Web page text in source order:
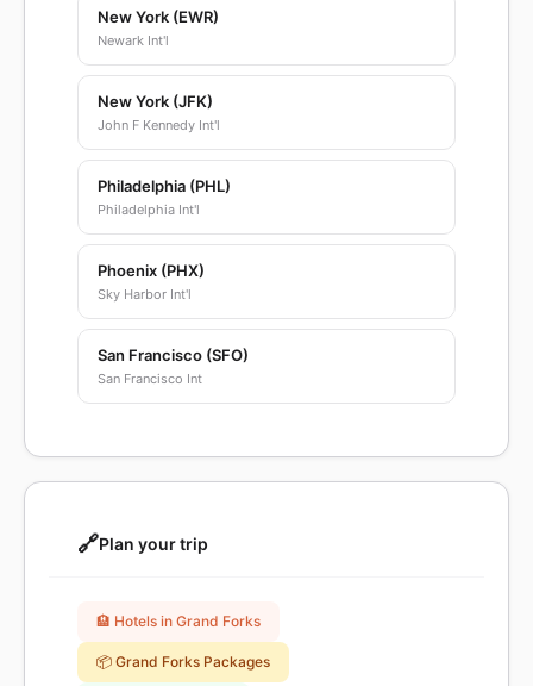
New York (EWR)
Newark Int'l
New York (JFK)
John F Kennedy Int'l
Philadelphia (PHL)
Philadelphia Int'l
Phoenix (PHX)
Sky Harbor Int'l
San Francisco (SFO)
San Francisco Int
🔗Plan your trip
🏨 Hotels in Grand Forks
📦 Grand Forks Packages